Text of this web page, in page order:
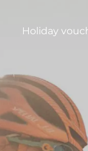
Holiday